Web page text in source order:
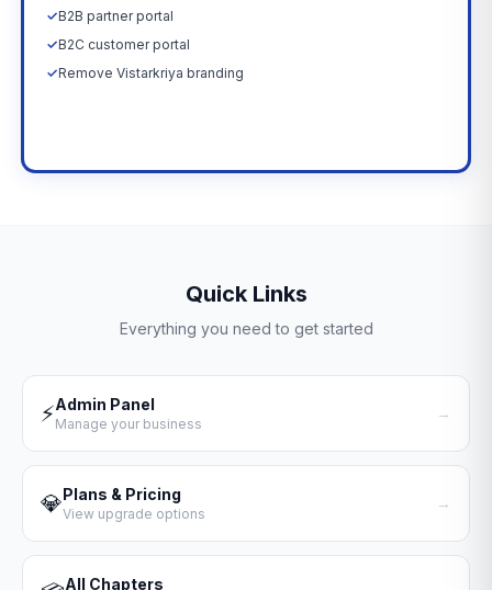
✓B2B partner portal
✓B2C customer portal
✓Remove Vistarkriya branding
Quick Links
Everything you need to get started
⚡Admin Panel
Manage your business
→
💎Plans & Pricing
View upgrade options
→
All Chapters